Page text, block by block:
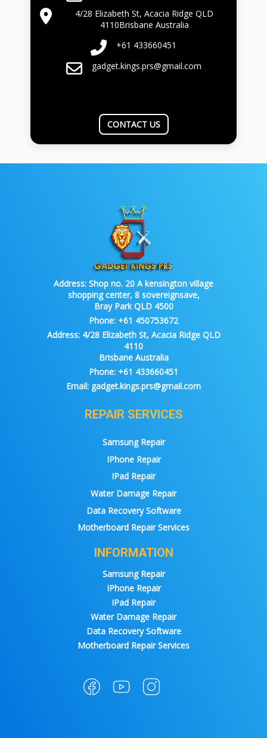
4/28 Elizabeth St, Acacia Ridge QLD
4110Brisbane Australia
+61 433660451
gadget.kings.prs@gmail.com
CONTACT US
Address: Shop no. 20 A kensington village
shopping center, 8 sovereignsave,
Bray Park QLD 4500
Phone: +61 450753672
Address:4/28 Elizabeth St, Acacia Ridge QLD
4110
Brisbane Australia
Phone: +61 433660451
Email: gadget.kings.prs@gmail.com
REPAIR SERVICES
Samsung Repair
IPhone Repair
IPad Repair
Water Damage Repair
Data Recovery Software
Motherboard Repair Services
INFORMATION
Samsung Repair
IPhone Repair
IPad Repair
Water Damage Repair
Data Recovery Software
Motherboard Repair Services